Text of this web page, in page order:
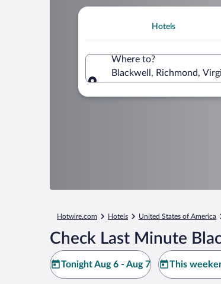
Hotels
Where to?
Blackwell, Richmond,
Hotwire.com Hotels United States of America
Check Last Minute
Tonight Aug 6 - Aug 7 This